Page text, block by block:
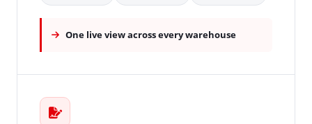
One live view across every warehouse